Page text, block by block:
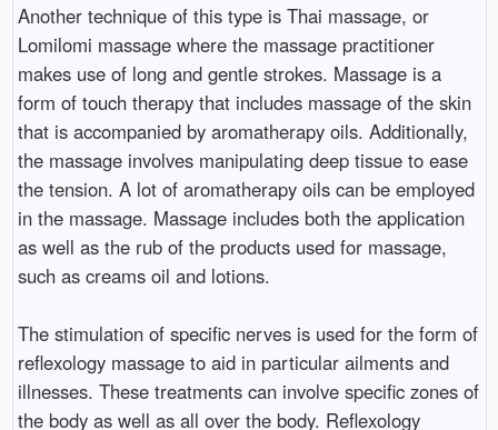
Another technique of this type is Thai massage, or
Lomilomi massage where the massage practitioner
makes use of long and gentle strokes. Massage is a
form of touch therapy that includes massage of the skin
that is accompanied by aromatherapy oils. Additionally,
the massage involves manipulating deep tissue to ease
the tension. A lot of aromatherapy oils can be employed
in the massage. Massage includes both the application
as well as the rub of the products used for massage,
such as creams oil and lotions.
The stimulation of specific nerves is used for the form of
reflexology massage to aid in particular ailments and
illnesses. These treatments can involve specific zones of
the body as well as all over the body. Reflexology